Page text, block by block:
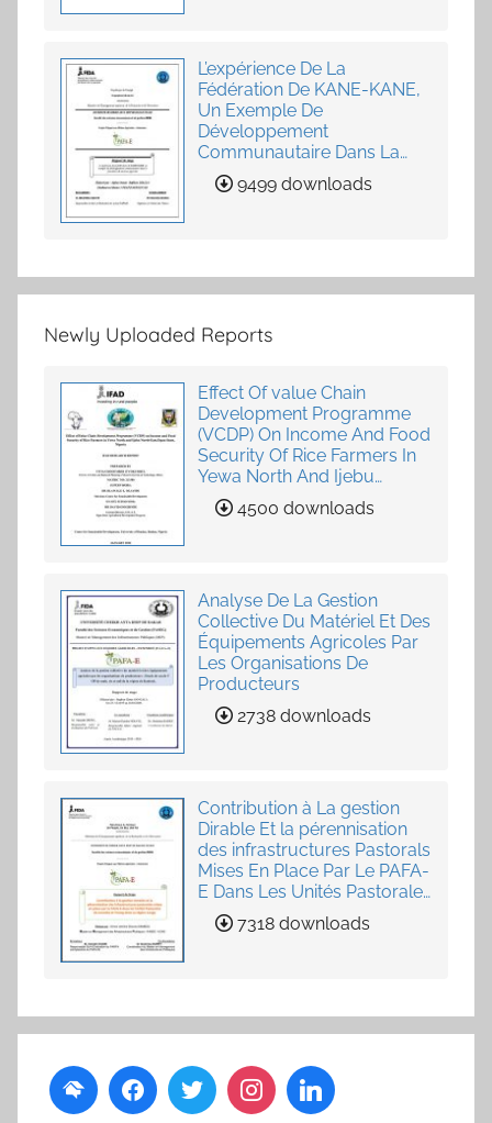
L’expérience De La
Fédération De KANE-KANE,
Un Exemple De
Développement
Communautaire Dans La
Fourniture De Services
Agricoles
9499 downloads
Newly Uploaded Reports
Effect Of value Chain
Development Programme
(VCDP) On Income And Food
Security Of Rice Farmers In
Yewa North And Ijebu
North-East, Ogun State,
Nigeria4500 downloads
Analyse De La Gestion
Collective Du Matériel Et Des
Équipements Agricoles Par
Les Organisations De
Producteurs
2738 downloads
Contribution à La gestion
Dirable Et la pérennisation
des infrastructures Pastorals
Mises En Place Par Le PAFA-
E Dans Les Unités Pastorales
de Loumby et Toung dans
La Région Louga
7318 downloads